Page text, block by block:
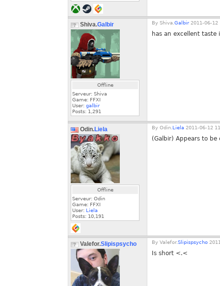
Shiva.Galbir
Offline
Serveur: Shiva
Game: FFXI
User: galbir
Posts: 1,291
By Shiva. Galbir 2011-06-12
has an excellent taste
Odin.Liela
Offline
Serveur: Odin
Game: FFXI
User: Liela
Posts: 10,191
By Odin. Liela 2011-06-12
(Galbir) Appears to
Valefor.Slipispsycho By Valefor.Slipispsycho
Is short <.<